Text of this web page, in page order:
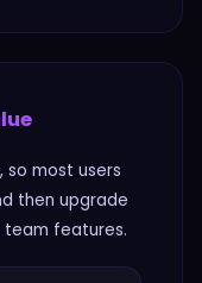
so most users
then upgrade
team features.